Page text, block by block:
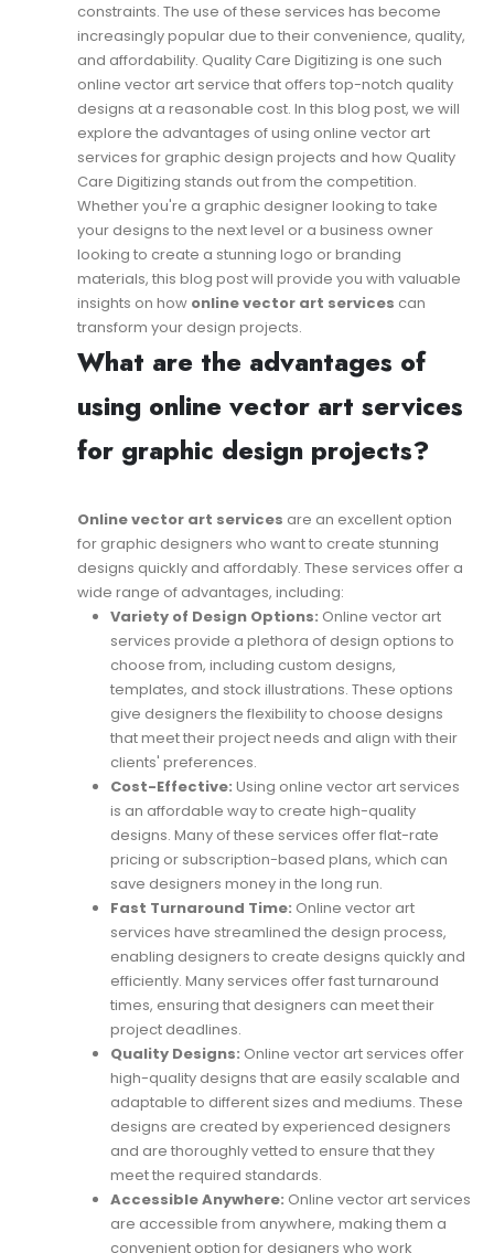
constraints. The use of these services has become
increasingly popular due to their convenience, quality,
and affordability. Quality Care Digitizing is one such
online vector art service that offers top-notch quality
designs at a reasonable cost. In this blog post, we will
explore the advantages of using online vector art
services for graphic design projects and how Quality
Care Digitizing stands out from the competition.
Whether you're a graphic designer looking to take
your designs to the next level or a business owner
looking to create a stunning logo or branding
materials, this blog post will provide you with valuable
insights on how online vector art services can
transform your design projects.
What are the advantages of
using online vector art services
for graphic design projects?
Online vector art services are an excellent option
for graphic designers who want to create stunning
designs quickly and affordably. These services offer a
wide range of advantages, including:
Variety of Design Options: Online vector art
services provide a plethora of design options to
choose from, including custom designs,
templates, and stock illustrations. These options
give designers the flexibility to choose designs
that meet their project needs and align with their
clients' preferences.
Cost-Effective: Using online vector art services
is an affordable way to create high-quality
designs. Many of these services offer flat-rate
pricing or subscription-based plans, which can
save designers money in the long run.
Fast Turnaround Time: Online vector art
services have streamlined the design process,
enabling designers to create designs quickly and
efficiently. Many services offer fast turnaround
times, ensuring that designers can meet their
project deadlines.
Quality Designs: Online vector art services offer
high-quality designs that are easily scalable and
adaptable to different sizes and mediums. These
designs are created by experienced designers
and are thoroughly vetted to ensure that they
meet the required standards.
Accessible Anywhere: Online vector art services
are accessible from anywhere, making them a
convenient option for designers who work